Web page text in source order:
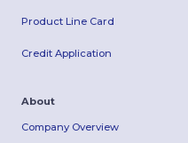
Product Line Card
Credit Application
About
Company Overview